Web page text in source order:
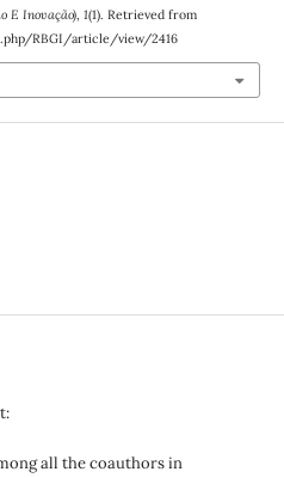
E Inovação), 1(1). Retrieved from
RBGI/article/view/2416
all the coauthors in